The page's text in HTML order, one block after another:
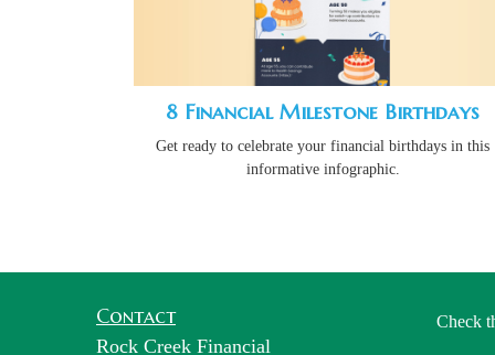
8 Financial Milestone Birthdays
Get ready to celebrate your financial birthdays in this
informative infographic.
Contact
Rock Creek Financial
Check